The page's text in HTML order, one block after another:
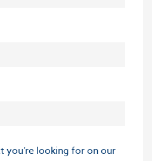
you’re looking for on our